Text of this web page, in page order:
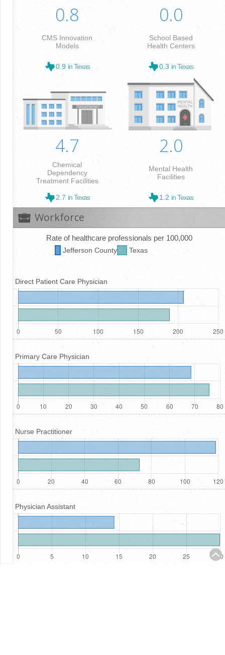
0.8
CMS Innovation
Models
0.9 in Texas
0.0
School Based
Health Centers
0.3 in Texas
4.7
Chemical
Dependency
Treatment Facilities
2.7 in Texas
2.0
Mental Health
Facilities
1.2 in Texas
Workforce
Rate of healthcare professionals per 100,000
Jefferson County Texas
Direct Patient Care Physician
Primary Care Physician
Nurse Practitioner
Physician Assistant